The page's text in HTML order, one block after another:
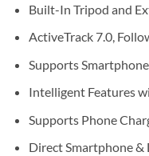
Built-In Tripod and
ActiveTrack 7.0,
Supports
Intelligent Features
Supports Phone
Direct Smartphone &